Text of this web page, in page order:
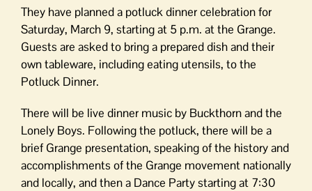
They have planned a potluck dinner celebration for
Saturday, March 9, starting at 5 p.m. at the Grange.
Guests are asked to bring a prepared dish and their
own tableware, including eating utensils, to the
Potluck Dinner.
There will be live dinner music by Buckthorn and the
Lonely Boys. Following the potluck, there will be a
brief Grange presentation, speaking of the history and
accomplishments of the Grange movement nationally
and locally, and then a Dance Party starting at 7:30